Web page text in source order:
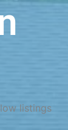
listings